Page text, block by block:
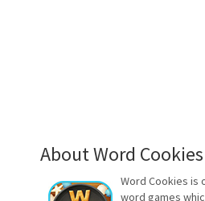
About Word Cookies
Word Cookies is
word games